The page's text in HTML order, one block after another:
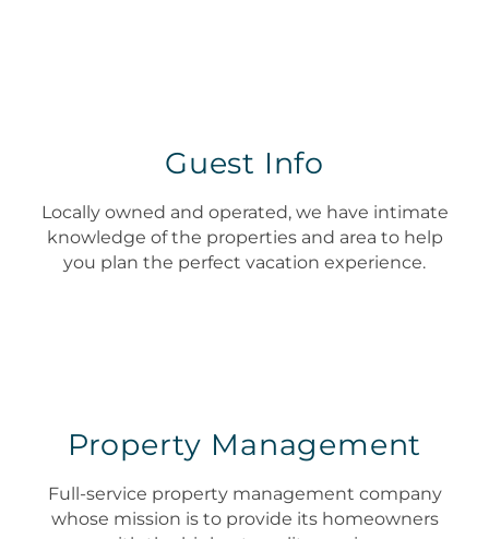
Guest Info
Locally owned and operated, we have intimate
knowledge of the properties and area to help
you plan the perfect vacation experience.
Property Management
Full-service property management company
whose mission is to provide its homeowners